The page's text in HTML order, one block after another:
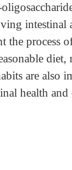
intestinal
the process
diet,
are also
health